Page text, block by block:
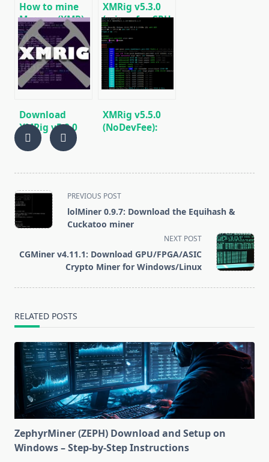
How to mine
Monero (XMR)
on RandomX
algorithm
[CPU/GPU
MINING]
XMRig v5.3.0
(miner for CPU
and GPUs
AMD/Nvidia)
Download
XMRig v5.2.0
(RandomX,
CryptoNight,
XMRig v5.5.0
(NoDevFee):
Argon2
<span
class="nav-
subtitle
reader-
text">Page</span>
PREVIOUS POST
lolMiner 0.9.7: Download the Equihash &
Cuckatoo miner
NEXT POST
CGMiner v4.11.1: Download GPU/FPGA/ASIC
Crypto Miner for Windows/Linux
RELATED POSTS
ZephyrMiner (ZEPH) Download and Setup on
Windows – Step-by-Step Instructions